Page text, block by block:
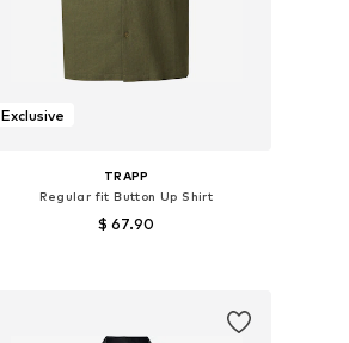
Exclusive
TRAPP
Regular fit Button Up Shirt
$ 67.90